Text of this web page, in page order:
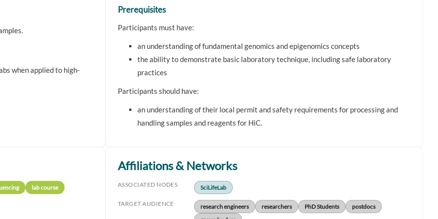
when applied to high-
Prerequisites
Participants must have:
an understanding of fundamental genomics and epigenomics concepts
the ability to demonstrate basic laboratory technique, including safe laboratory
practices
Participants should have:
an understanding of their local permit and safety requirements for processing and
handling samples and reagents for HiC.
lab course
Affiliations & Networks
ASSOCIATED NODES SciLifeLab
TARGET AUDIENCE research engineers researchers PhD Students
postdocs